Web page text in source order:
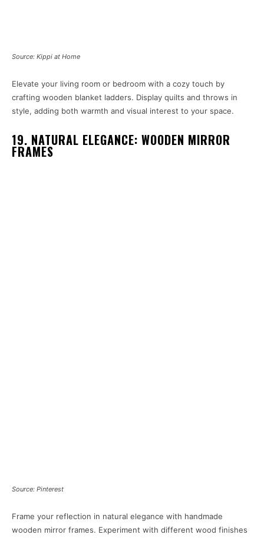
Source: Kippi at Home
Elevate your living room or bedroom with a cozy touch by
crafting wooden blanket ladders. Display quilts and throws in
style, adding both warmth and visual interest to your space.
19. NATURAL ELEGANCE: WOODEN MIRROR
FRAMES
Source: Pinterest
Frame your reflection in natural elegance with handmade
wooden mirror frames. Experiment with different wood finishes